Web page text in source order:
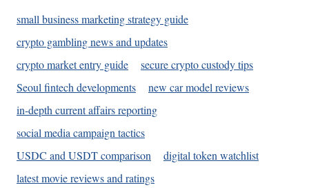
small business marketing strategy guide
crypto gambling news and updates
crypto market entry guide
secure crypto custody tips
Seoul fintech developments
new car model reviews
in-depth current affairs reporting
social media campaign tactics
USDC and USDT comparison
digital token watchlist
latest movie reviews and ratings